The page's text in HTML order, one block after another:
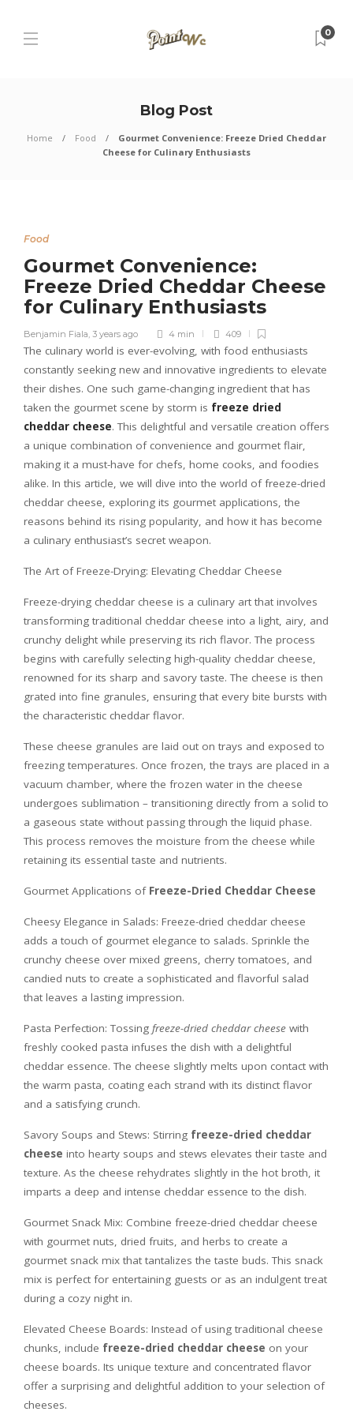
0
Blog Post
Home Food
Gourmet Convenience: Freeze Dried Cheddar
Cheese for Culinary Enthusiasts
Food
Gourmet Convenience:
Freeze Dried Cheddar Cheese
for Culinary Enthusiasts
Benjamin Fiala, 3 years ago 4 min 409
The culinary world is ever-evolving, with food enthusiasts
constantly seeking new and innovative ingredients to elevate
their dishes. One such game-changing ingredient that has
taken the gourmet scene by storm is freeze dried
cheddar cheese. This delightful and versatile creation offers
a unique combination of convenience and gourmet flair,
making it a must-have for chefs, home cooks, and foodies
alike. In this article, we will dive into the world of freeze-dried
cheddar cheese, exploring its gourmet applications, the
reasons behind its rising popularity, and how it has become
a culinary enthusiast’s secret weapon.
The Art of Freeze-Drying: Elevating Cheddar Cheese
Freeze-drying cheddar cheese is a culinary art that involves
transforming traditional cheddar cheese into a light, airy, and
crunchy delight while preserving its rich flavor. The process
begins with carefully selecting high-quality cheddar cheese,
renowned for its sharp and savory taste. The cheese is then
grated into fine granules, ensuring that every bite bursts with
the characteristic cheddar flavor.
These cheese granules are laid out on trays and exposed to
freezing temperatures. Once frozen, the trays are placed in a
vacuum chamber, where the frozen water in the cheese
undergoes sublimation – transitioning directly from a solid to
a gaseous state without passing through the liquid phase.
This process removes the moisture from the cheese while
retaining its essential taste and nutrients.
Gourmet Applications of Freeze-Dried Cheddar Cheese
Cheesy Elegance in Salads: Freeze-dried cheddar cheese
adds a touch of gourmet elegance to salads. Sprinkle the
crunchy cheese over mixed greens, cherry tomatoes, and
candied nuts to create a sophisticated and flavorful salad
that leaves a lasting impression.
Pasta Perfection: Tossing freeze-dried cheddar cheese with
freshly cooked pasta infuses the dish with a delightful
cheddar essence. The cheese slightly melts upon contact with
the warm pasta, coating each strand with its distinct flavor
and a satisfying crunch.
Savory Soups and Stews: Stirring freeze-dried cheddar
cheese into hearty soups and stews elevates their taste and
texture. As the cheese rehydrates slightly in the hot broth, it
imparts a deep and intense cheddar essence to the dish.
Gourmet Snack Mix: Combine freeze-dried cheddar cheese
with gourmet nuts, dried fruits, and herbs to create a
gourmet snack mix that tantalizes the taste buds. This snack
mix is perfect for entertaining guests or as an indulgent treat
during a cozy night in.
Elevated Cheese Boards: Instead of using traditional cheese
chunks, include freeze-dried cheddar cheese on your
cheese boards. Its unique texture and concentrated flavor
offer a surprising and delightful addition to your selection of
cheeses.